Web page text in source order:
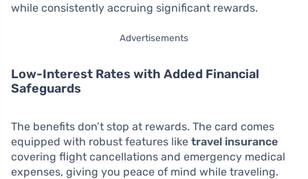
while consistently accruing significant rewards.
Advertisements
Low-Interest Rates with Added Financial
Safeguards
The benefits don’t stop at rewards. The card comes
equipped with robust features like travel insurance
covering flight cancellations and emergency medical
expenses, giving you peace of mind while traveling.